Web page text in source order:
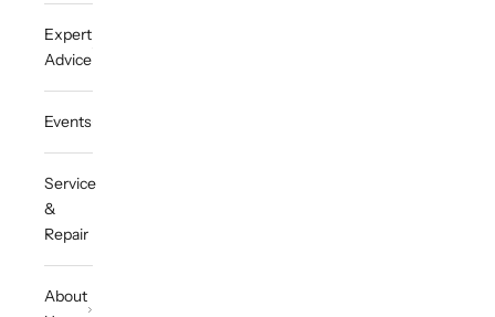
Expert
Advice
Events
Service
&
Repair
About